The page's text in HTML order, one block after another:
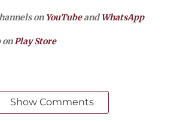
on YouTubeandWhatsApp
on Play Store
Show Comments